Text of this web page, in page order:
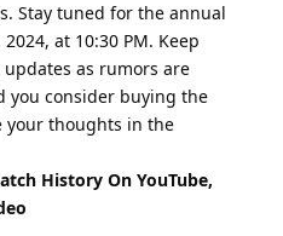
Stay tuned for the annual
at 10:30 PM. Keep
as rumors are
you consider buying the
your thoughts in the
History On YouTube,